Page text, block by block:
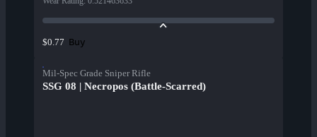
$0.77 Buy
Mil-Spec Grade Sniper Rifle
SSG 08 | Necropos (Battle-Scarred)